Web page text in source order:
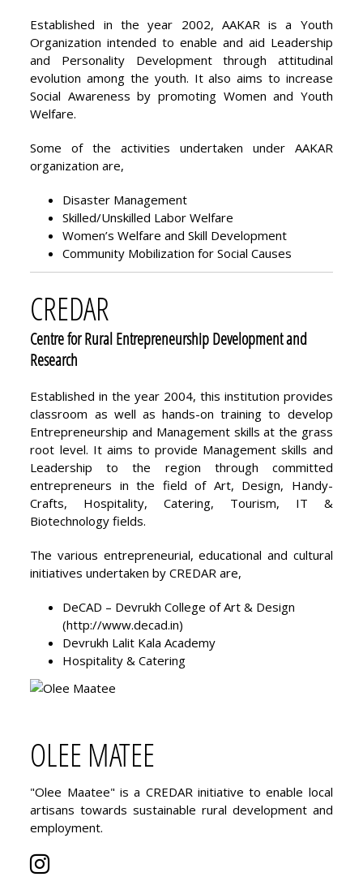
Established in the year 2002, AAKAR is a Youth
Organization intended to enable and aid Leadership
and Personality Development through attitudinal
evolution among the youth. It also aims to increase
Social Awareness by promoting Women and Youth
Welfare.
Some of the activities undertaken under AAKAR
organization are,
Disaster Management
Skilled/Unskilled Labor Welfare
Women’s Welfare and Skill Development
Community Mobilization for Social Causes
CREDAR
Centre for Rural Entrepreneurship Development and
Research
Established in the year 2004, this institution provides
classroom as well as hands-on training to develop
Entrepreneurship and Management skills at the grass
root level. It aims to provide Management skills and
Leadership to the region through committed
entrepreneurs in the field of Art, Design, Handy-
Crafts, Hospitality, Catering, Tourism, IT &
Biotechnology fields.
The various entrepreneurial, educational and cultural
initiatives undertaken by CREDAR are,
DeCAD – Devrukh College of Art & Design
(http://www.decad.in)
Devrukh Lalit Kala Academy
Hospitality & Catering
OLEE MATEE
"Olee Maatee" is a CREDAR initiative to enable local
artisans towards sustainable rural development and
employment.